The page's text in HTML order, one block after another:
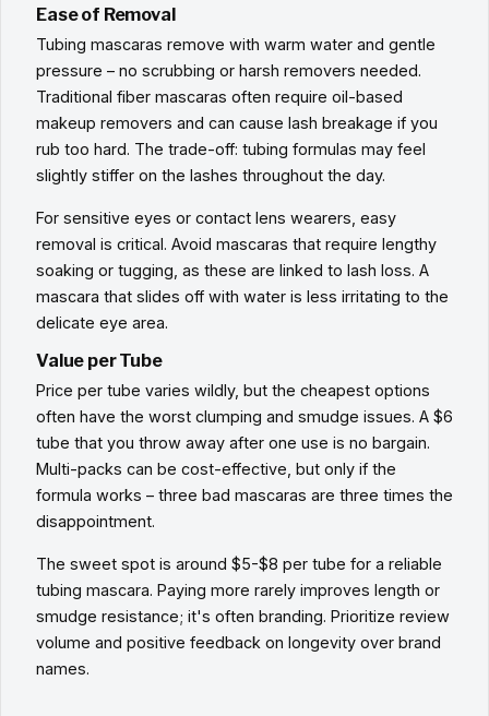
Ease of Removal
Tubing mascaras remove with warm water and gentle
pressure – no scrubbing or harsh removers needed.
Traditional fiber mascaras often require oil-based
makeup removers and can cause lash breakage if you
rub too hard. The trade-off: tubing formulas may feel
slightly stiffer on the lashes throughout the day.
For sensitive eyes or contact lens wearers, easy
removal is critical. Avoid mascaras that require lengthy
soaking or tugging, as these are linked to lash loss. A
mascara that slides off with water is less irritating to the
delicate eye area.
Value per Tube
Price per tube varies wildly, but the cheapest options
often have the worst clumping and smudge issues. A $6
tube that you throw away after one use is no bargain.
Multi-packs can be cost-effective, but only if the
formula works – three bad mascaras are three times the
disappointment.
The sweet spot is around $5-$8 per tube for a reliable
tubing mascara. Paying more rarely improves length or
smudge resistance; it's often branding. Prioritize review
volume and positive feedback on longevity over brand
names.